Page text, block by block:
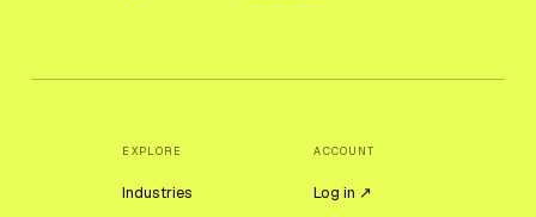
EXPLORE
Industries
ACCOUNT
Log in ↗